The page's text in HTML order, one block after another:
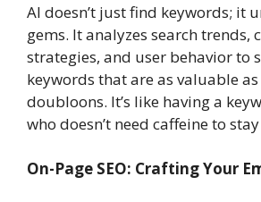
AI doesn’t just find keywords; it
gems. It analyzes search trends,
strategies, and user behavior to
keywords that are as valuable
doubloons. It’s like having a
who doesn’t need caffeine to
On-Page SEO: Crafting Your